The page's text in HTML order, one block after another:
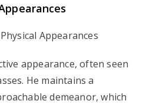
appearance, often seen
He maintains a
demeanor, which